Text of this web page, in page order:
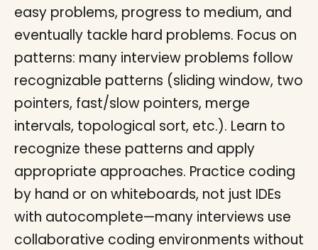
easy problems, progress to medium, and
eventually tackle hard problems. Focus on
patterns: many interview problems follow
recognizable patterns (sliding window, two
pointers, fast/slow pointers, merge
intervals, topological sort, etc.). Learn to
recognize these patterns and apply
appropriate approaches. Practice coding
by hand or on whiteboards, not just IDEs
with autocomplete—many interviews use
collaborative coding environments without